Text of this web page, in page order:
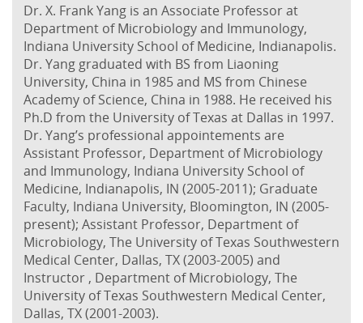
Dr. X. Frank Yang is an Associate Professor at
Department of Microbiology and Immunology,
Indiana University School of Medicine, Indianapolis.
Dr. Yang graduated with BS from Liaoning
University, China in 1985 and MS from Chinese
Academy of Science, China in 1988. He received his
Ph.D from the University of Texas at Dallas in 1997.
Dr. Yang’s professional appointements are
Assistant Professor, Department of Microbiology
and Immunology, Indiana University School of
Medicine, Indianapolis, IN (2005-2011); Graduate
Faculty, Indiana University, Bloomington, IN (2005-
present); Assistant Professor, Department of
Microbiology, The University of Texas Southwestern
Medical Center, Dallas, TX (2003-2005) and
Instructor , Department of Microbiology, The
University of Texas Southwestern Medical Center,
Dallas, TX (2001-2003).